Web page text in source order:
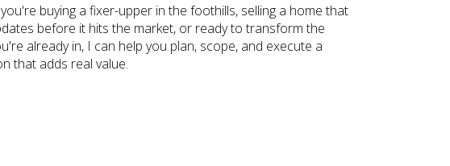
buying a fixer-upper in the foothills, selling a home that
before it hits the market, or ready to transform the
already in, I can help you plan, scope, and execute a
that adds real value.